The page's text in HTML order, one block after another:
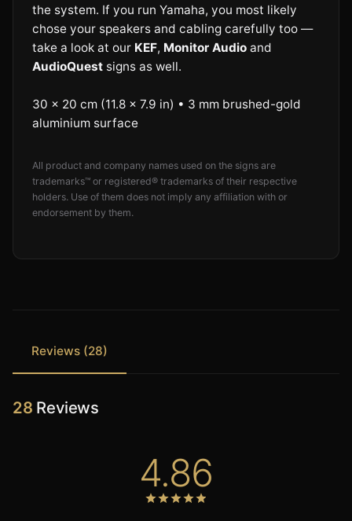
the system. If you run Yamaha, you most likely
chose your speakers and cabling carefully too —
take a look at our KEF, Monitor Audio and
AudioQuest signs as well.
30 × 20 cm (11.8 × 7.9 in) • 3 mm brushed-gold
aluminium surface
All product and company names used on the signs are
trademarks™ or registered® trademarks of their respective
holders. Use of them does not imply any affiliation with or
endorsement by them.
Reviews (28)
28 Reviews
4.86